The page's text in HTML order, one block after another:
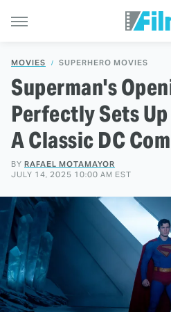
MOVIES SUPERHERO MOVIES
Superman's
Perfectly Sets
A Classic DC
BY RAFAEL MOTAMAYOR
JULY 14, 2025 10:00 AM EST